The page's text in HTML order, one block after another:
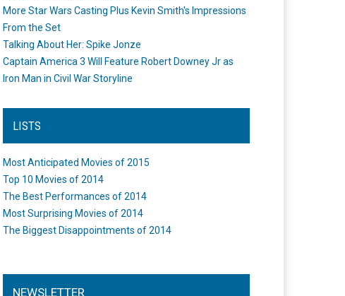
More Star Wars Casting Plus Kevin Smith's Impressions
From the Set
Talking About Her: Spike Jonze
Captain America 3 Will Feature Robert Downey Jr as
Iron Man in Civil War Storyline
LISTS
Most Anticipated Movies of 2015
Top 10 Movies of 2014
The Best Performances of 2014
Most Surprising Movies of 2014
The Biggest Disappointments of 2014
NEWSLETTER